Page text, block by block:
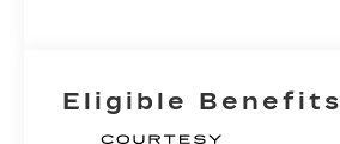
Eligible Benefits